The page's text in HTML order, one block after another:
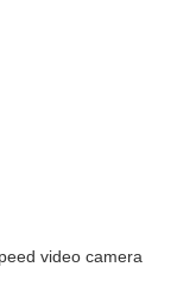
video camera